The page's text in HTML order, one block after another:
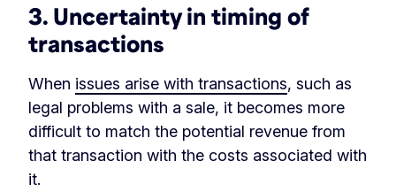
3. Uncertainty in timing of
transactions
When issues arise with transactions, such as
legal problems with a sale, it becomes more
difficult to match the potential revenue from
that transaction with the costs associated with
it.